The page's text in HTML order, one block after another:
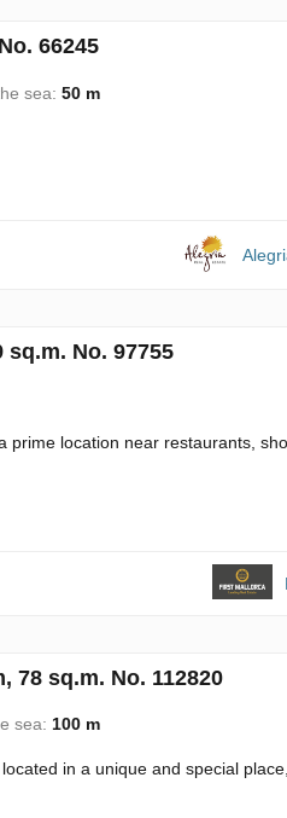
66245
sea: 50 m
No. 97755
prime location near restaurants,
78 sq.m. No. 112820
sea: 100 m
in a unique and special